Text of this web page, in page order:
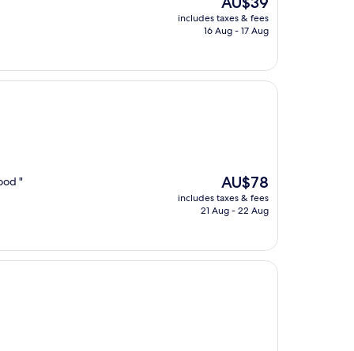
price
is
includes taxes & fees
16 Aug - 17 Aug
"
The
price
is
AU$78
includes taxes & fees
21 Aug - 22 Aug